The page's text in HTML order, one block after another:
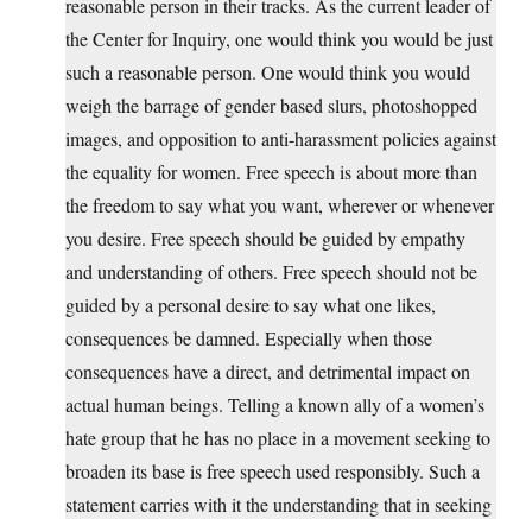
reasonable person in their tracks. As the current leader of
the Center for Inquiry, one would think you would be just
such a reasonable person. One would think you would
weigh the barrage of gender based slurs, photoshopped
images, and opposition to anti-harassment policies against
the equality for women. Free speech is about more than
the freedom to say what you want, wherever or whenever
you desire. Free speech should be guided by empathy
and understanding of others. Free speech should not be
guided by a personal desire to say what one likes,
consequences be damned. Especially when those
consequences have a direct, and detrimental impact on
actual human beings. Telling a known ally of a women’s
hate group that he has no place in a movement seeking to
broaden its base is free speech used responsibly. Such a
statement carries with it the understanding that in seeking